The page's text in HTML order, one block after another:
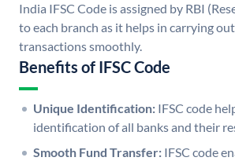
India IFSC Code is assigned by RBI
to each branch as it helps in carrying out
transactions smoothly.
Benefits of IFSC Code
Unique Identification: IFSC code
identification of all banks and their
Smooth Fund Transfer: IFSC code